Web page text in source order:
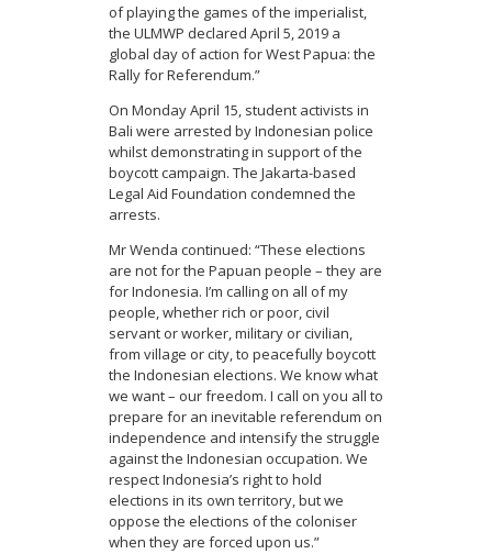
of playing the games of the imperialist,
the ULMWP declared April 5, 2019 a
global day of action for West Papua: the
Rally for Referendum.”
On Monday April 15, student activists in
Bali were arrested by Indonesian police
whilst demonstrating in support of the
boycott campaign. The Jakarta-based
Legal Aid Foundation condemned the
arrests.
Mr Wenda continued: “These elections
are not for the Papuan people – they are
for Indonesia. I’m calling on all of my
people, whether rich or poor, civil
servant or worker, military or civilian,
from village or city, to peacefully boycott
the Indonesian elections. We know what
we want – our freedom. I call on you all to
prepare for an inevitable referendum on
independence and intensify the struggle
against the Indonesian occupation. We
respect Indonesia’s right to hold
elections in its own territory, but we
oppose the elections of the coloniser
when they are forced upon us.”